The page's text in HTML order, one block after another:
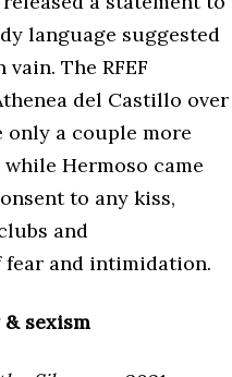
language suggested
The RFEF
del Castillo over
a couple more
Hermoso came
to any kiss,
and
and intimidation.
sexism